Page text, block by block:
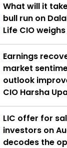
What will it
bull run on
Life CIO
Earnings
market
outlook
CIO Harsha
LIC offer for
investors on
decodes the